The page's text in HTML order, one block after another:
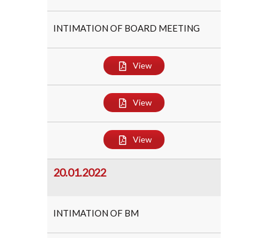
INTIMATION OF BOARD MEETING
View
View
View
20.01.2022
INTIMATION OF BM